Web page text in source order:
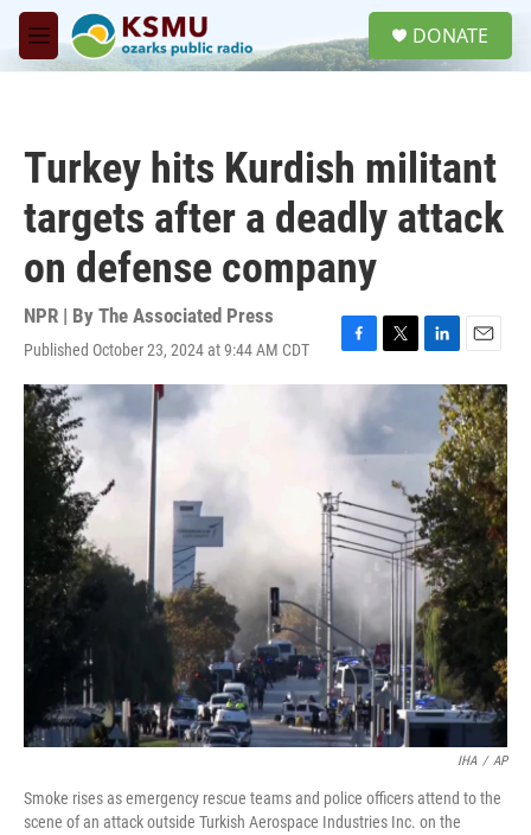
Skip to main content
M
e
DONATE
Turkey hits Kurdish militant
targets after a deadly attack
on defense company
NPR | By The Associated Press
Published October 23, 2024 at 9:44 AM CDT
F
a
e
o
k
T
w
t
L
i
e
d
I
n
E
m
a
i
l
IHA / AP
Smoke rises as emergency rescue teams and police officers attend to the
scene of an attack outside Turkish Aerospace Industries Inc. on the